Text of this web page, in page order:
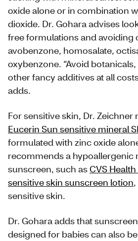
oxide alone or in combination
dioxide. Dr. Gohara advises
free formulations and avoiding
avobenzone, homosalate,
oxybenzone. “Avoid
other fancy additives at all
adds.
For sensitive skin, Dr.
Eucerin Sun sensitive mineral
formulated with zinc oxide
recommends a hypoallergenic
sunscreen, such asCVS
sensitive skin sunscreen lotion
sensitive skin.
Dr. Gohara adds that
designed for babies can also